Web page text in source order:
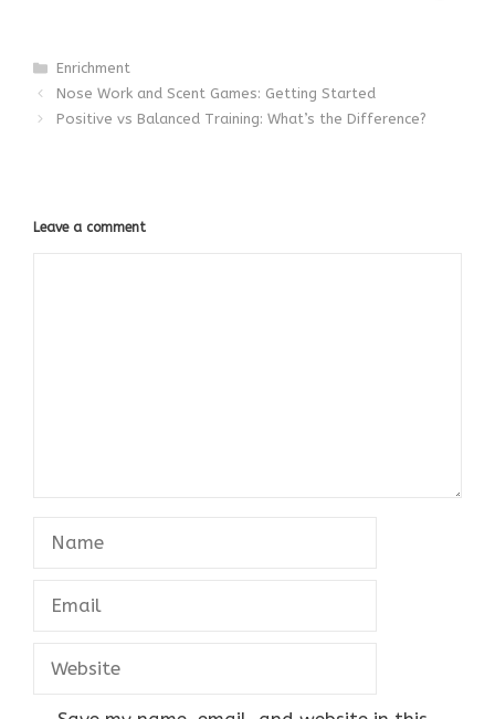
Categories
Enrichment
Nose Work and Scent Games: Getting Started
Positive vs Balanced Training: What’s the Difference?
Leave a comment